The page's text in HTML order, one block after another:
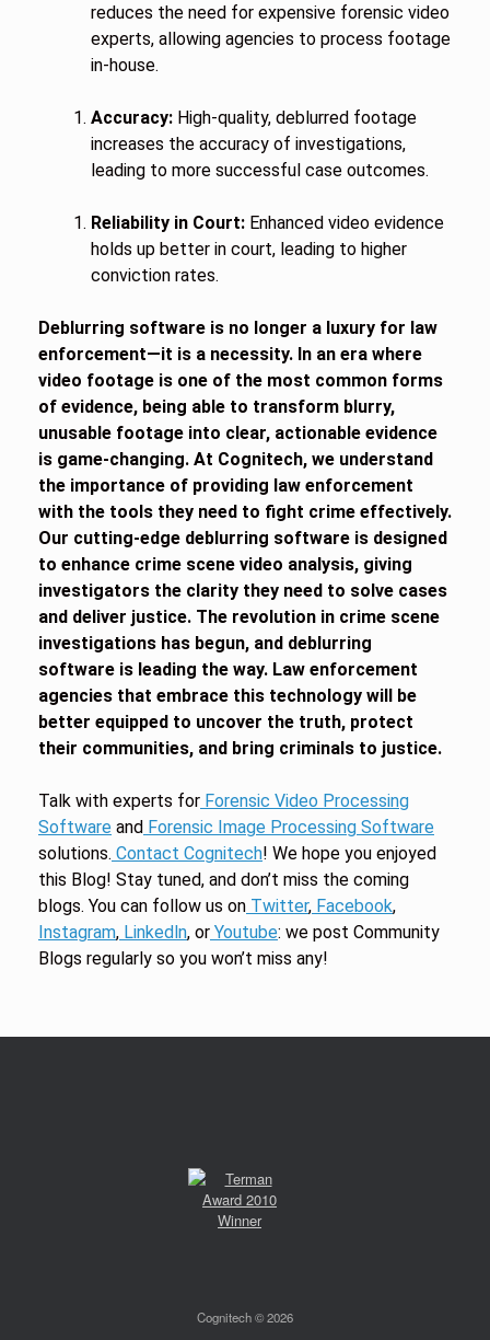
reduces the need for expensive forensic video
experts, allowing agencies to process footage
in-house.
Accuracy: High-quality, deblurred footage
increases the accuracy of investigations,
leading to more successful case outcomes.
Reliability in Court: Enhanced video evidence
holds up better in court, leading to higher
conviction rates.
Deblurring software is no longer a luxury for law
enforcement—it is a necessity. In an era where
video footage is one of the most common forms
of evidence, being able to transform blurry,
unusable footage into clear, actionable evidence
is game-changing. At Cognitech, we understand
the importance of providing law enforcement
with the tools they need to fight crime effectively.
Our cutting-edge deblurring software is designed
to enhance crime scene video analysis, giving
investigators the clarity they need to solve cases
and deliver justice. The revolution in crime scene
investigations has begun, and deblurring
software is leading the way. Law enforcement
agencies that embrace this technology will be
better equipped to uncover the truth, protect
their communities, and bring criminals to justice.
Talk with experts for Forensic Video Processing
Software and Forensic Image Processing Software
solutions. Contact Cognitech! We hope you enjoyed
this Blog! Stay tuned, and don’t miss the coming
blogs. You can follow us on Twitter, Facebook,
Instagram, Linkedln, or Youtube: we post Community
Blogs regularly so you won’t miss any!
Cognitech © 2026